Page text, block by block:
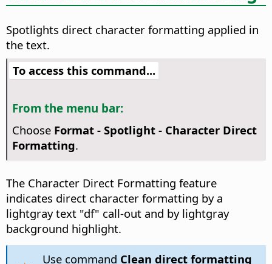
Spotlights direct character formatting applied in
the text.
To access this command...
From the menu bar:
Choose Format - Spotlight - Character Direct
Formatting.
The Character Direct Formatting feature
indicates direct character formatting by a
lightgray text "df" call-out and by lightgray
background highlight.
Use command Clean direct formatting